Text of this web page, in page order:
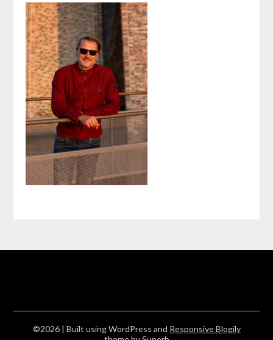
©2026 | Built using WordPress and Responsive Blogily